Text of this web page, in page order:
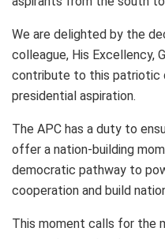
We are delighted by the
colleague, His Excellency,
contribute to this patriotic
presidential aspiration.
The APC has a duty to
offer a nation-building
democratic pathway to
cooperation and build
This moment calls for the